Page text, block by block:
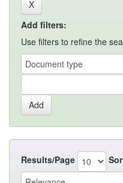
Add filters:
Use filters to refine the
Results/Page